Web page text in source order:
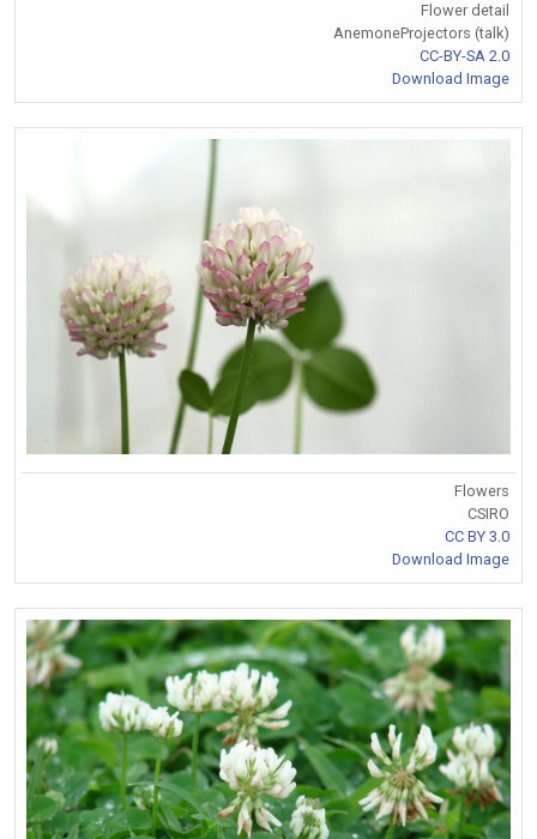
Flower detail
AnemoneProjectors (talk)
CC-BY-SA 2.0
Download Image
Flowers
CSIRO
CC BY 3.0
Download Image